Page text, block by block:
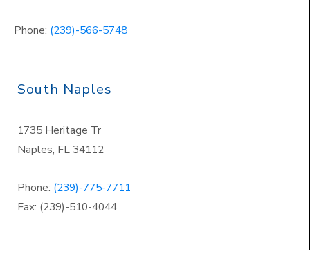
Phone: (239)-566-5748
South Naples
1735 Heritage Tr
Naples, FL 34112
Phone: (239)-775-7711
Fax: (239)-510-4044